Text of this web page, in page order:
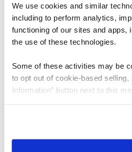
We use cookies and similar
including to perform analytics,
functioning of our sites and apps,
the use of these technologies.
Some of these activities may be
to opt out of cookie-based
Information” button next to this
need to be set again.